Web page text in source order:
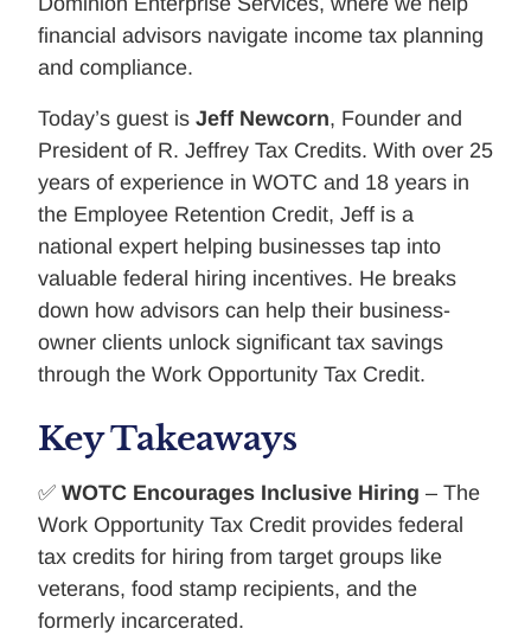
financial advisors navigate income tax planning
and compliance.
Today’s guest is Jeff Newcorn, Founder and
President of R. Jeffrey Tax Credits. With over 25
years of experience in WOTC and 18 years in
the Employee Retention Credit, Jeff is a
national expert helping businesses tap into
valuable federal hiring incentives. He breaks
down how advisors can help their business-
owner clients unlock significant tax savings
through the Work Opportunity Tax Credit.
Key Takeaways
✅ WOTC Encourages Inclusive Hiring – The
Work Opportunity Tax Credit provides federal
tax credits for hiring from target groups like
veterans, food stamp recipients, and the
formerly incarcerated.